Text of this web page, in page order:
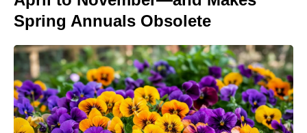
Spring Annuals Obsolete